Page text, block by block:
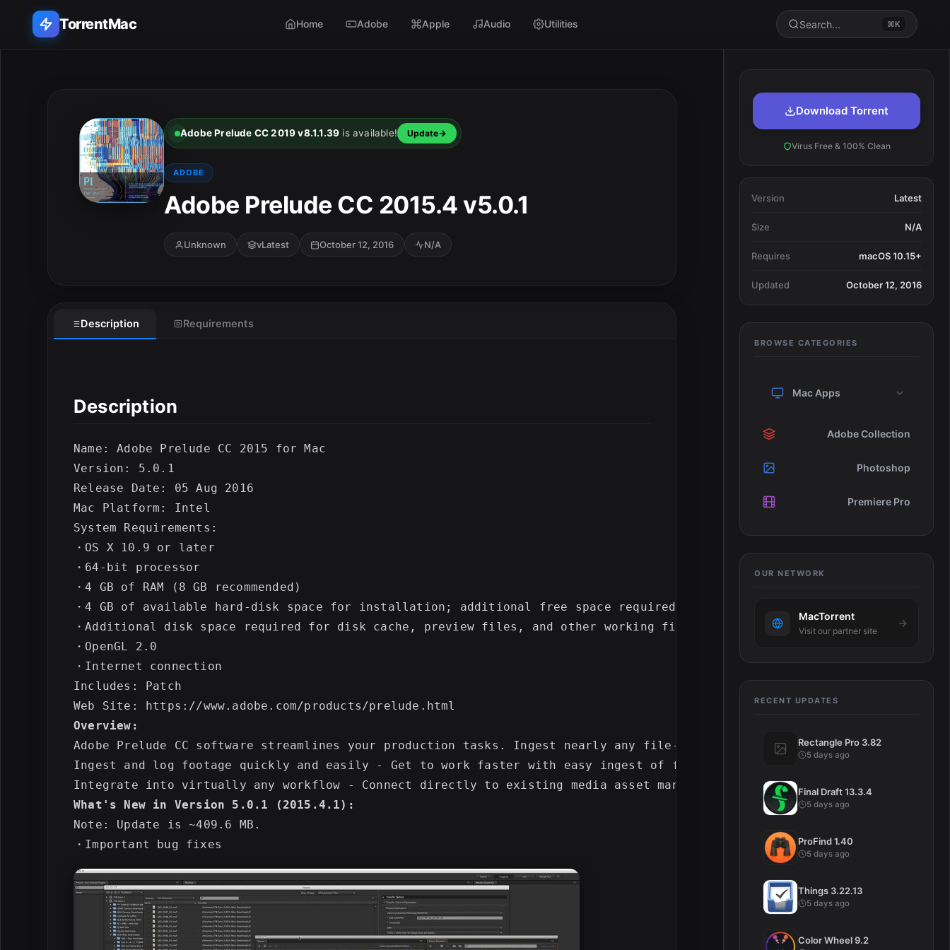
TorrentMac Home Adobe Apple Audio Utilities Search... ⌘K
Adobe
Download Torrent
Virus Free & 100% Clean
Version Latest
Size N/A
Requires macOS 10.15+
Updated October 12, 2016
BROWSE CATEGORIES
Mac Apps
Adobe Collection
Photoshop
Premiere Pro
OUR NETWORK
MacTorrent
Visit our partner site
RECENT UPDATES
Rectangle Pro 3.82
5 days ago
Final Draft 13.3.4
5 days ago
ProFind 1.40
5 days ago
Things 3.22.13
5 days ago
Color Wheel 9.2
Adobe Prelude CC 2019 v8.1.1.39 is available! Update
ADOBE
Adobe Prelude CC 2015.4 v5.0.1
Unknown vLatest October 12, 2016 N/A
Description Requirements
Description
Name: Adobe Prelude CC 2015 for Mac
Version: 5.0.1
Release Date: 05 Aug 2016
Mac Platform: Intel
System Requirements:
・OS X 10.9 or later
・64-bit processor
・4 GB of RAM (8 GB recommended)
・4 GB of available hard-disk space for installation; additional free space required during installation
・Additional disk space required for disk cache, preview files, and other working files (10 GB recommended)1280x900
・OpenGL 2.0
・Internet connection
Includes: Patch
Overview:
Adobe Prelude CC software streamlines your production tasks. Ingest nearly any file-based format and begin logging
Ingest and log footage quickly and easily - Get to work faster with easy ingest of file-based footage, including the
What's New in Version 5.0.1 (2015.4.1):
Note: Update is ~409.6 MB.